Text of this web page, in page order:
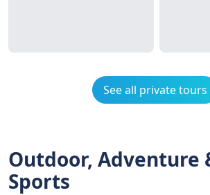
See all private tours
Outdoor, Adventure
Sports